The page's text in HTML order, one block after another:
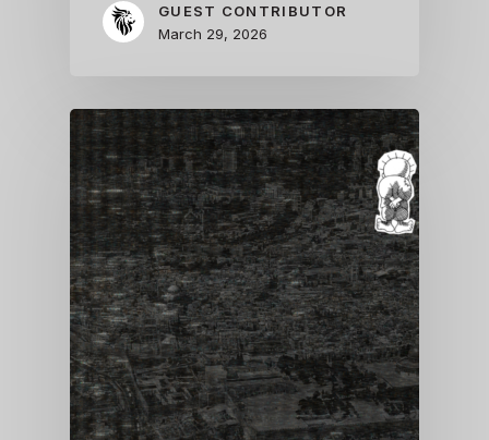
GUEST CONTRIBUTOR
March 29, 2026